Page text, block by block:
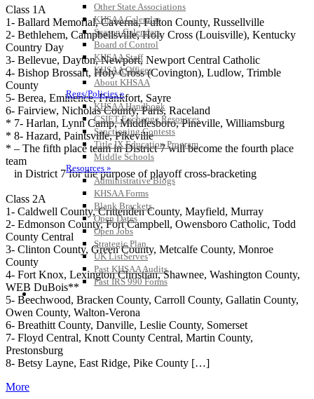
Other State Associations
KHSAA Calendar
Season Calendars
Board of Control
KHSAA Staff
KHSAA Offices
About KHSAA
Regs/Policies »
KHSAA Handbook
CSIET Exchange Resources
Sanctioning Contests
Title IX Education Program
Middle Schools
Resources »
Administrative Blogs
KHSAA Forms
Blank Brackets
Open Dates
Open Jobs
Strategic Plan
UK ListServes
Past KHSAA Audits
Past IRS 990 Forms
SPORTS / SPORT-ACTIVITIES
Class 1A
1- Ballard Memorial, Caverna, Fulton County, Russellville
2- Bethlehem, Campbellsville, Holy Cross (Louisville), Kentucky
Country Day
3- Bellevue, Dayton, Newport, Newport Central Catholic
4- Bishop Brossart, Holy Cross (Covington), Ludlow, Trimble
County
5- Berea, Eminence, Frankfort, Sayre
6- Fairview, Nicholas County, Paris, Raceland
* 7- Harlan, Lynn Camp, Middlesboro, Pineville, Williamsburg
* 8- Hazard, Paintsville, Pikeville
* – The fifth place team in District 7 will become the fourth place
team
in District 7 for the purpose of playoff cross-bracketing
Class 2A
1- Caldwell County, Crittenden County, Mayfield, Murray
2- Edmonson County, Fort Campbell, Owensboro Catholic, Todd
County Central
3- Clinton County, Green County, Metcalfe County, Monroe
County
4- Fort Knox, Lexington Christian, Shawnee, Washington County,
WEB DuBois**
5- Beechwood, Bracken County, Carroll County, Gallatin County,
Owen County, Walton-Verona
6- Breathitt County, Danville, Leslie County, Somerset
7- Floyd Central, Knott County Central, Martin County,
Prestonsburg
8- Betsy Layne, East Ridge, Pike County […]
More